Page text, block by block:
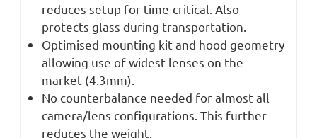
reduces setup for time-critical. Also
protects glass during transportation.
Optimised mounting kit and hood geometry
allowing use of widest lenses on the
market (4.3mm).
No counterbalance needed for almost all
camera/lens configurations. This further
reduces the weight.